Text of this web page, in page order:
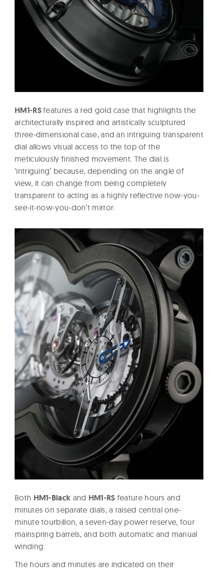
HM1-RSfeatures a red gold case that highlights the
architecturally inspired and artistically sculptured
three-dimensional case, and an intriguing transparent
dial allows visual access to the top of the
meticulously finished movement. The dial is
‘intriguing’ because, depending on the angle of
view, it can change from being completely
transparent to acting as a highly reflective now-you-
see-it-now-you-don’t mirror.
Both HM1-Black and HM1-RS feature hours and
minutes on separate dials, a raised central one-
minute tourbillon, a seven-day power reserve, four
mainspring barrels, and both automatic and manual
winding.
The hours and minutes are indicated on their